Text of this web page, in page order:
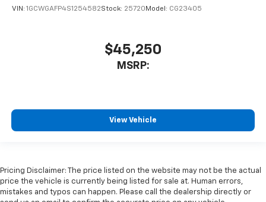
VIN: 1GCWGAFP4S1254582Stock: 25720 Model: CG23405
$45,250
MSRP:
View Vehicle
Pricing Disclaimer: The price listed on the website may not be the actual
price the vehicle is currently being listed for sale at. Human errors,
mistakes and typos can happen. Please call the dealership directly or